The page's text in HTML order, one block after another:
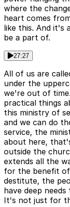
where the
heart comes
like this. And it's
be a part of.
27:27
All of us are
under the
we're out of
practical things
this ministry of
and we can do
service, the
about here,
outside the
extends all the
for the benefit
destitute, the
have deep
It's not just for